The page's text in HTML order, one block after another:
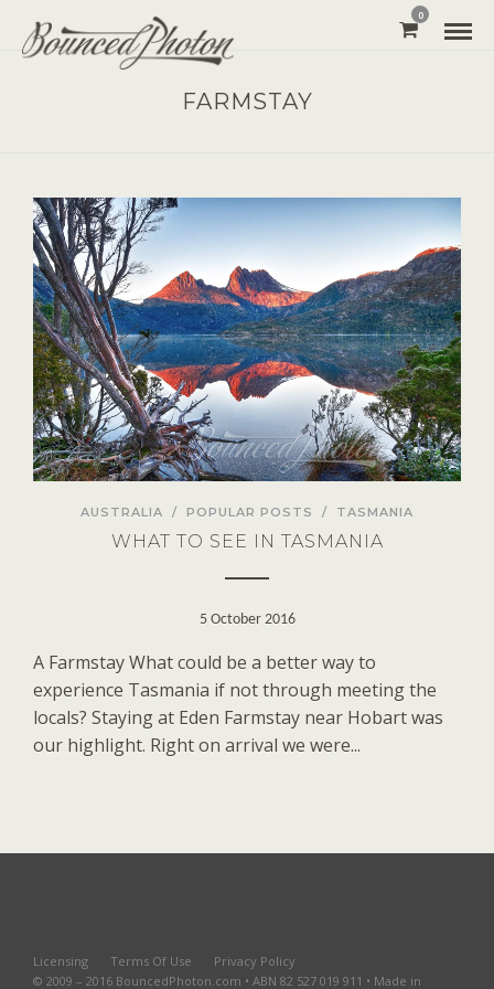
0
FARMSTAY
AUSTRALIA / POPULAR POSTS / TASMANIA
WHAT TO SEE IN TASMANIA
5 October 2016
A Farmstay What could be a better way to
experience Tasmania if not through meeting the
locals? Staying at Eden Farmstay near Hobart was
our highlight. Right on arrival we were...
Licensing Terms Of Use
Privacy Policy
© 2009 – 2016 BouncedPhoton.com • ABN 82 527 019 911 • Made in